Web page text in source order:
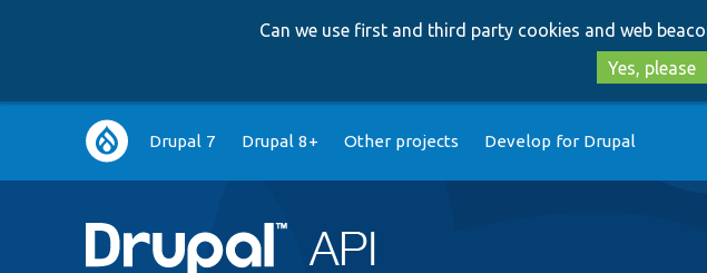
Can we use first and third party cookies and web
Yes, please
Main
navigation
Drupal 7 Drupal 8+ Other projects Develop for Drupal